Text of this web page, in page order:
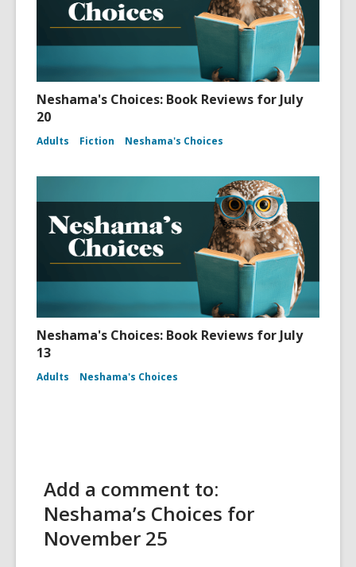
Neshama's Choices: Book Reviews for July
20
Adults Fiction Neshama's Choices
Neshama's Choices: Book Reviews for July
13
Adults Neshama's Choices
Add a comment to:
Neshama’s Choices for
November 25